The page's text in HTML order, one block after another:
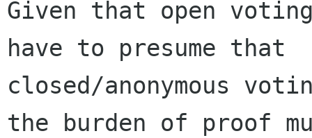
Given that open
have to presume that
closed/anonymous
the burden of proof